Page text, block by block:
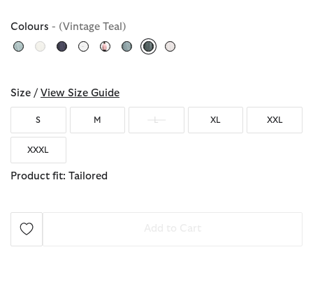
Colours - (Vintage Teal)
Size / View Size Guide
S M XL XXL
XXXL
Product fit: Tailored